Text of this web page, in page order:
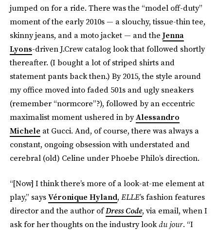
jumped on for a ride. There was the “model off-duty”
moment of the early 2010s — a slouchy, tissue-thin tee,
skinny jeans, and a moto jacket — and the Jenna
Lyons-driven J.Crew catalog look that followed shortly
thereafter. (I bought a lot of striped shirts and
statement pants back then.) By 2015, the style around
my office moved into faded 501s and ugly sneakers
(remember “normcore”?), followed by an eccentric
maximalist moment ushered in byAlessandro
Michele at Gucci. And, of course, there was always a
constant, ongoing obsession with understated and
cerebral (old) Celine under Phoebe Philo’s direction.
“[Now] I think there’s more of a look-at-me element at
play,” saysVéronique Hyland, ELLE’s fashion features
director and the author ofDress Code, via email, when I
ask for her thoughts on the industry lookdu jour. “I